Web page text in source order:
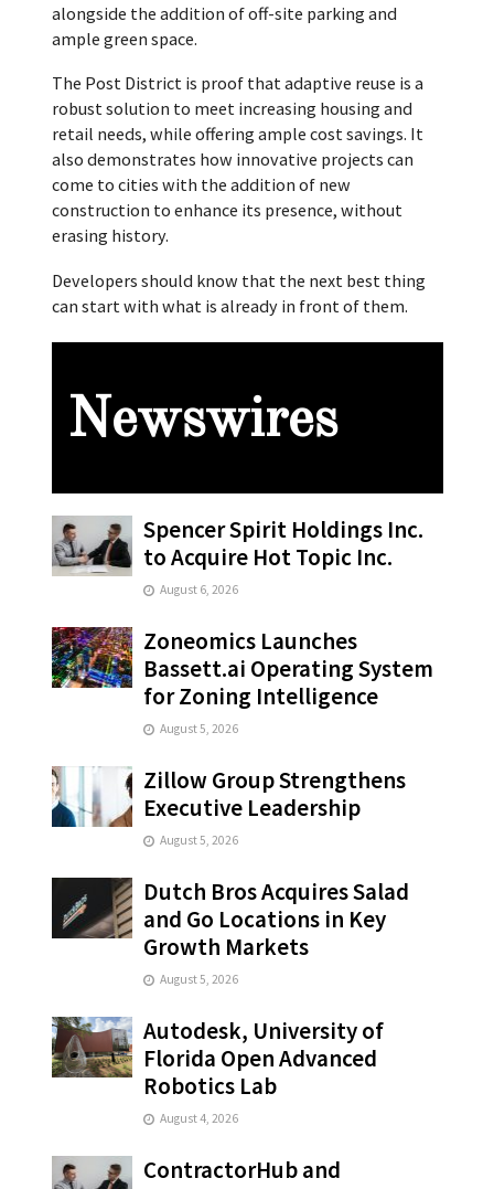
alongside the addition of off-site parking and
ample green space.
The Post District is proof that adaptive reuse is a
robust solution to meet increasing housing and
retail needs, while offering ample cost savings. It
also demonstrates how innovative projects can
come to cities with the addition of new
construction to enhance its presence, without
erasing history.
Developers should know that the next best thing
can start with what is already in front of them.
Newswires
Spencer Spirit Holdings Inc.
to Acquire Hot Topic Inc.
August 6, 2026
Zoneomics Launches
Bassett.ai Operating System
for Zoning Intelligence
August 5, 2026
Zillow Group Strengthens
Executive Leadership
August 5, 2026
Dutch Bros Acquires Salad
and Go Locations in Key
Growth Markets
August 5, 2026
Autodesk, University of
Florida Open Advanced
Robotics Lab
August 4, 2026
ContractorHub and